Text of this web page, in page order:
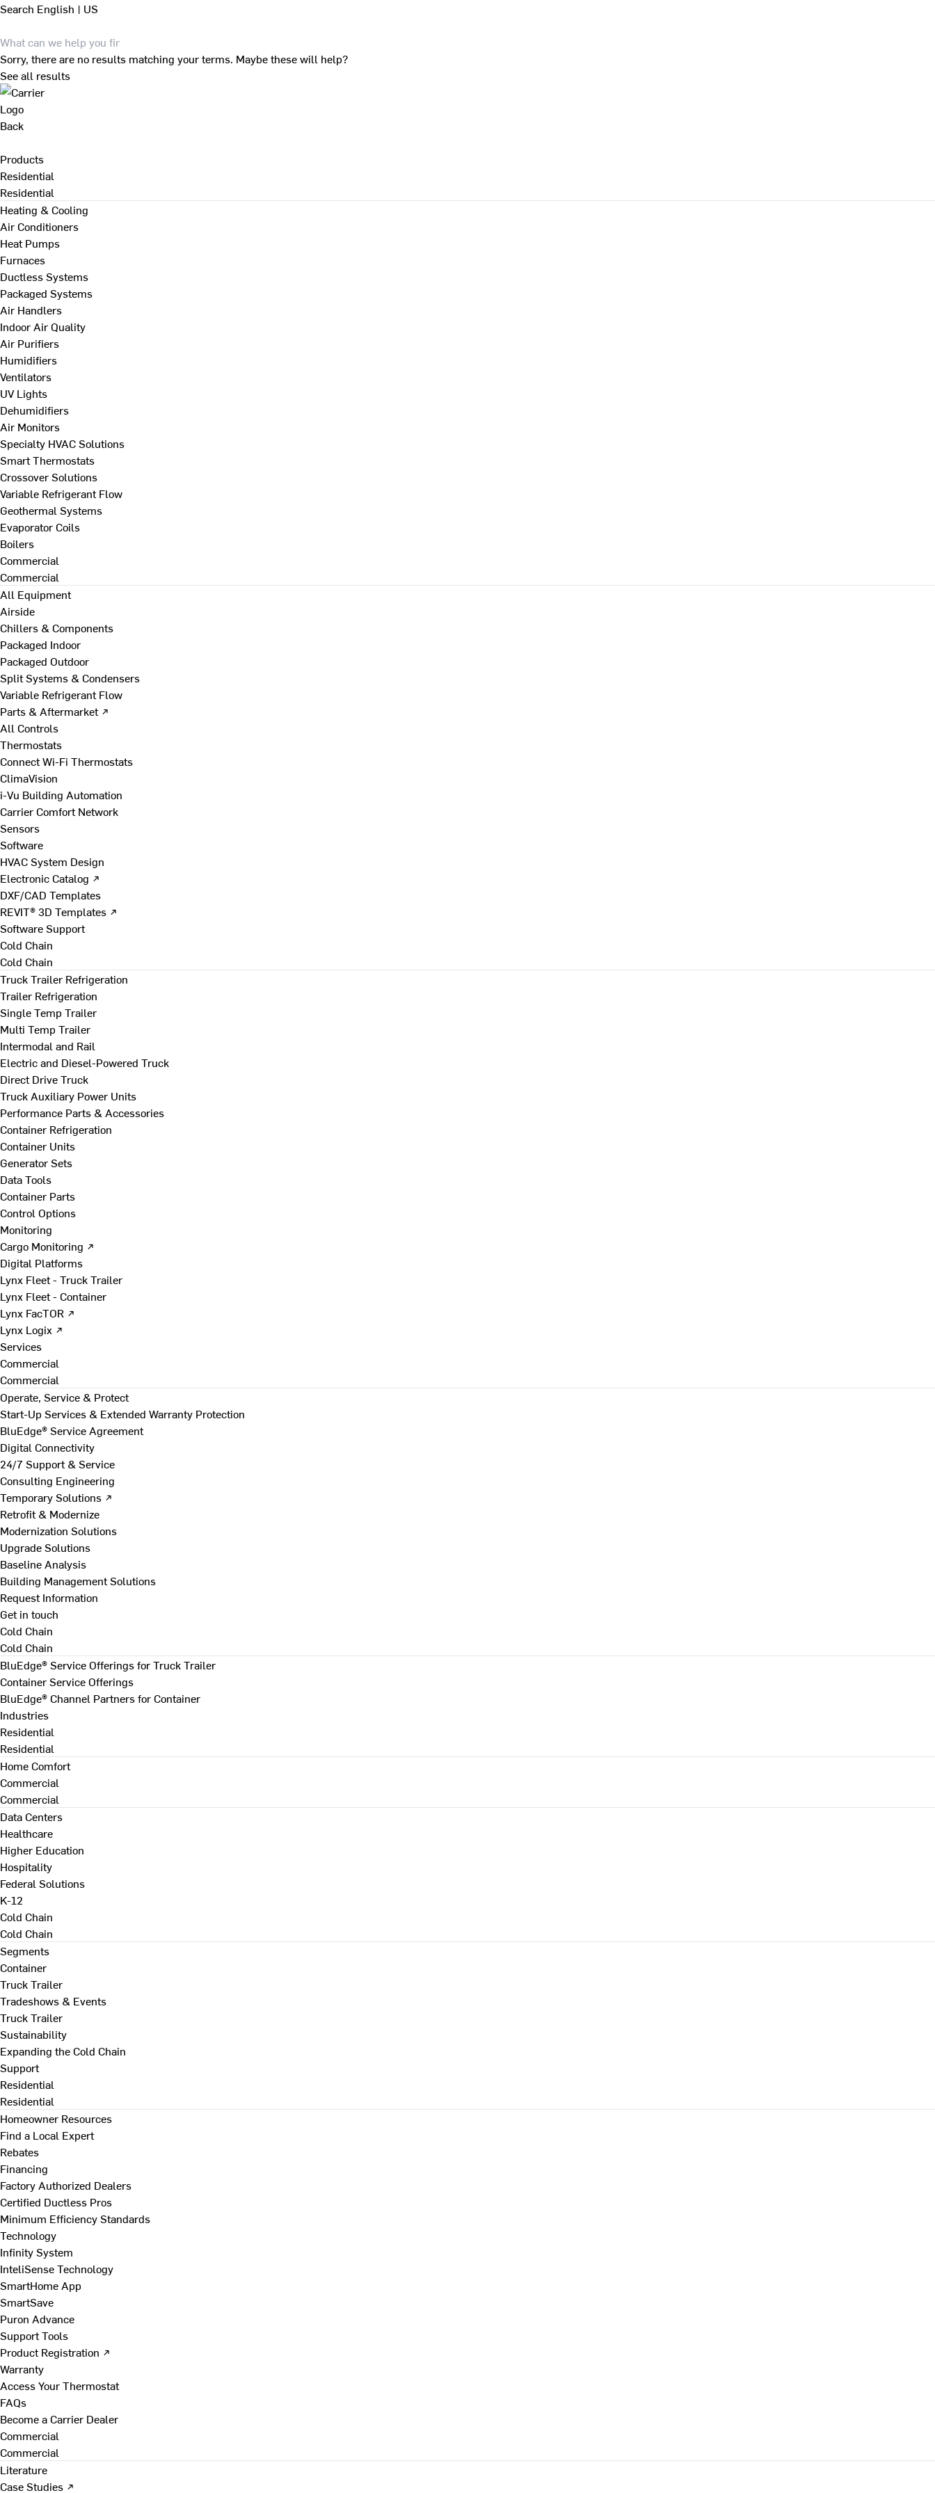
Search English | US
Sorry, there are no results matching your terms. Maybe these will help?
See all results
Back
Products
Residential
Residential
Heating & Cooling
Air Conditioners
Heat Pumps
Furnaces
Ductless Systems
Packaged Systems
Air Handlers
Indoor Air Quality
Air Purifiers
Humidifiers
Ventilators
UV Lights
Dehumidifiers
Air Monitors
Specialty HVAC Solutions
Smart Thermostats
Crossover Solutions
Variable Refrigerant Flow
Geothermal Systems
Evaporator Coils
Boilers
Commercial
Commercial
All Equipment
Airside
Chillers & Components
Packaged Indoor
Packaged Outdoor
Split Systems & Condensers
Variable Refrigerant Flow
Parts & Aftermarket ↗
All Controls
Thermostats
Connect Wi-Fi Thermostats
ClimaVision
i-Vu Building Automation
Carrier Comfort Network
Sensors
Software
HVAC System Design
Electronic Catalog ↗
DXF/CAD Templates
REVIT® 3D Templates ↗
Software Support
Cold Chain
Cold Chain
Truck Trailer Refrigeration
Trailer Refrigeration
Single Temp Trailer
Multi Temp Trailer
Intermodal and Rail
Electric and Diesel-Powered Truck
Direct Drive Truck
Truck Auxiliary Power Units
Performance Parts & Accessories
Container Refrigeration
Container Units
Generator Sets
Data Tools
Container Parts
Control Options
Monitoring
Cargo Monitoring ↗
Digital Platforms
Lynx Fleet - Truck Trailer
Lynx Fleet - Container
Lynx FacTOR ↗
Lynx Logix ↗
Services
Commercial
Commercial
Operate, Service & Protect
Start-Up Services & Extended Warranty Protection
BluEdge® Service Agreement
Digital Connectivity
24/7 Support & Service
Consulting Engineering
Temporary Solutions ↗
Retrofit & Modernize
Modernization Solutions
Upgrade Solutions
Baseline Analysis
Building Management Solutions
Request Information
Get in touch
Cold Chain
Cold Chain
BluEdge® Service Offerings for Truck Trailer
Container Service Offerings
BluEdge® Channel Partners for Container
Industries
Residential
Residential
Home Comfort
Commercial
Commercial
Data Centers
Healthcare
Higher Education
Hospitality
Federal Solutions
K-12
Cold Chain
Cold Chain
Segments
Container
Truck Trailer
Tradeshows & Events
Truck Trailer
Sustainability
Expanding the Cold Chain
Support
Residential
Residential
Homeowner Resources
Find a Local Expert
Rebates
Financing
Factory Authorized Dealers
Certified Ductless Pros
Minimum Efficiency Standards
Technology
Infinity System
InteliSense Technology
SmartHome App
SmartSave
Puron Advance
Support Tools
Product Registration ↗
Warranty
Access Your Thermostat
FAQs
Become a Carrier Dealer
Commercial
Commercial
Literature
Case Studies ↗